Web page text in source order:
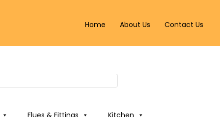
Home About Us Contact Us
Flues & Fittings Kitchen